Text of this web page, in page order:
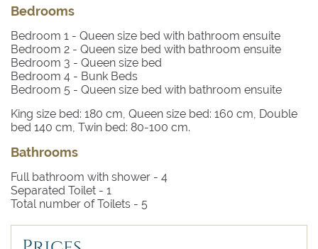
experience not to be missed. Villa Gallone is a 70-minute
drive to the Brindisi airport and 35 minutes to the town of
Lecce, renowned for its Baroque architecture.
Bedrooms
Bedroom 1 - Queen size bed with bathroom ensuite
Bedroom 2 - Queen size bed with bathroom ensuite
Bedroom 3 - Queen size bed
Bedroom 4 - Bunk Beds
Bedroom 5 - Queen size bed with bathroom ensuite
King size bed: 180 cm, Queen size bed: 160 cm, Double
bed 140 cm, Twin bed: 80-100 cm.
Bathrooms
Full bathroom with shower - 4
Separated Toilet - 1
Total number of Toilets - 5